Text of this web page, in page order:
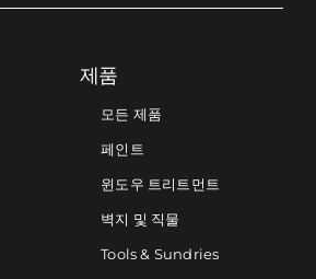
제품
모든 제품
페인트
윈도우 트리트먼트
벽지 및 직물
Tools & Sundries